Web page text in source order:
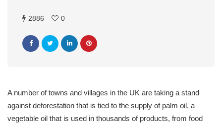
2886 0
A number of towns and villages in the UK are taking a stand
against deforestation that is tied to the supply of palm oil, a
vegetable oil that is used in thousands of products, from food